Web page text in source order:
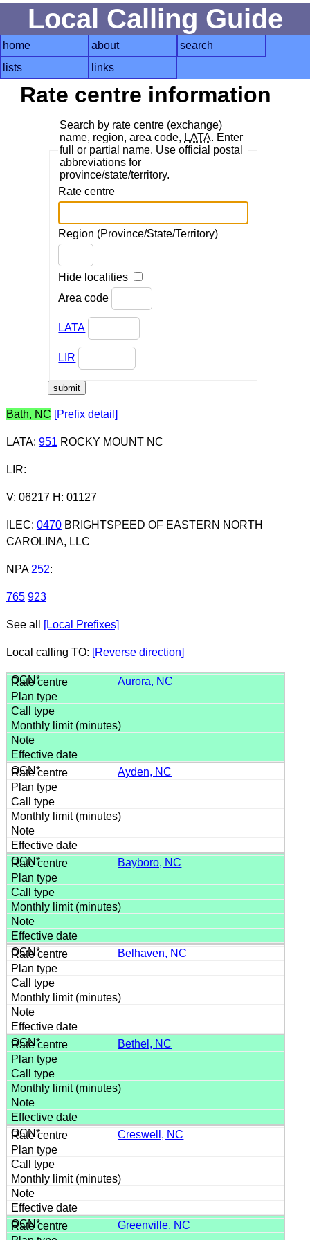
Local Calling Guide
home about
search
lists
links
Rate centre information
Search by rate centre (exchange)
name, region, area code, LATA. Enter
full or partial name. Use official postal
abbreviations for
province/state/territory.
Rate centre
Region (Province/State/Territory)
Hide localities
Area code
LATA
LIR
Bath, NC [Prefix detail]
LATA: 951 ROCKY MOUNT NC
LIR:
V: 06217 H: 01127
ILEC: 0470BRIGHTSPEED OF EASTERN NORTH
CAROLINA, LLC
NPA 252:
765 923
See all [Local Prefixes]
Local calling TO: [Reverse direction]
Aurora, NC
Ayden, NC
Bayboro, NC
Belhaven, NC
Bethel, NC
Creswell, NC
Greenville, NC